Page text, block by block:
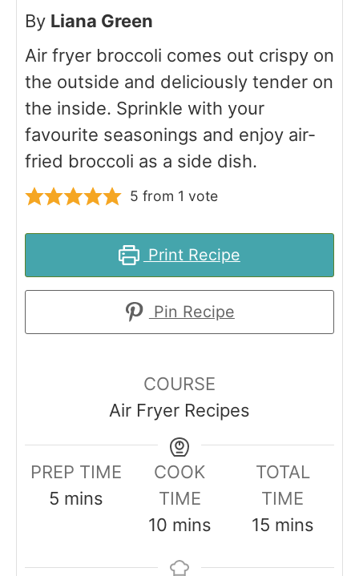
By Liana Green
Air fryer broccoli comes out crispy on
the outside and deliciously tender on
the inside. Sprinkle with your
favourite seasonings and enjoy air-
fried broccoli as a side dish.
5 from 1 vote
Print Recipe
Pin Recipe
COURSE
Air Fryer Recipes
PREP TIME
5 m
mins
COOK
TIME
10mmins
TOTAL
TIME
15mmins